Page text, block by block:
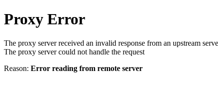
Proxy Error
The proxy server received an invalid response from an upstream
The proxy server could not handle the request
Reason: Error reading from remote server